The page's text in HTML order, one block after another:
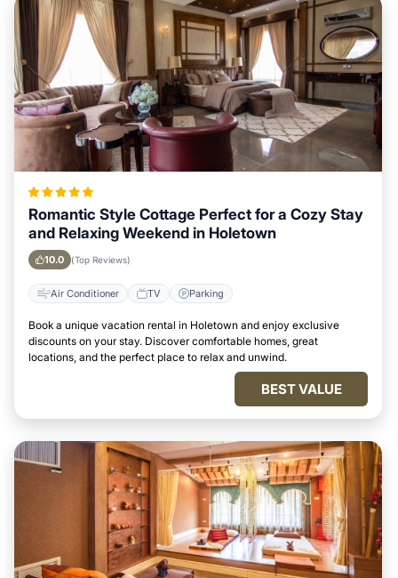
Romantic Style Cottage Perfect for a Cozy Stay
and Relaxing Weekend in Holetown
10.0 (Top Reviews)
Air Conditioner TV Parking
Book a unique vacation rental in Holetown and enjoy exclusive
discounts on your stay. Discover comfortable homes, great
locations, and the perfect place to relax and unwind.
BEST VALUE